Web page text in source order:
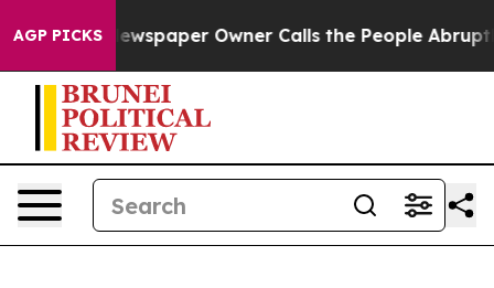
AGP PICKSOwner Calls the People Abruptly Laid off